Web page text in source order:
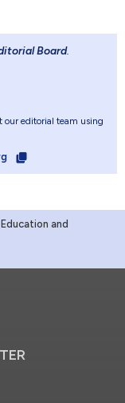
Board.
our editorial team using
and